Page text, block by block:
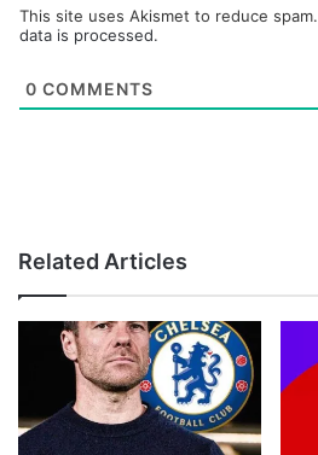
This site uses Akismet to reduce spam.
data is processed.
0 COMMENTS
Related Articles